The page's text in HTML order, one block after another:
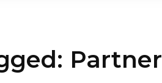
Partner